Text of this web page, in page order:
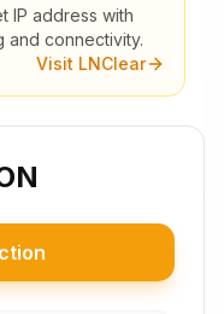
IP address with
connectivity.
Visit LNClear